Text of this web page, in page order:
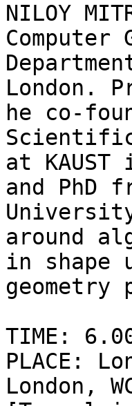
NILOY
London.
he co-
at
and PhD
around
in shape
geometry
TIME:
PLACE:
London,